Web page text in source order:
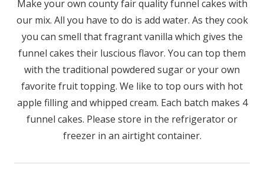
Make your own county fair quality funnel cakes with
our mix. All you have to do is add water. As they cook
you can smell that fragrant vanilla which gives the
funnel cakes their luscious flavor. You can top them
with the traditional powdered sugar or your own
favorite fruit topping. We like to top ours with hot
apple filling and whipped cream. Each batch makes 4
funnel cakes. Please store in the refrigerator or
freezer in an airtight container.